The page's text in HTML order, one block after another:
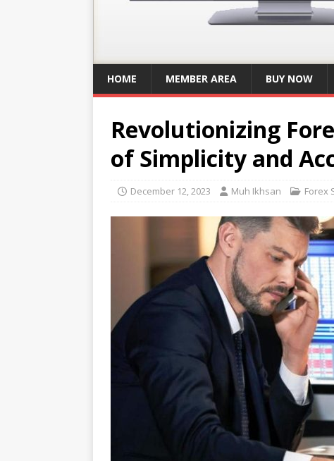
HOME MEMBER AREA BUY NOW
Revolutionizing
of Simplicity and
December 12, 2023 Muh Ikhsan Forex